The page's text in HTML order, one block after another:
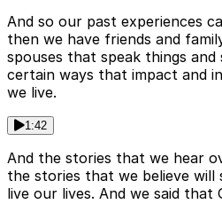
And so our past experiences
then we have friends and
spouses that speak things and
certain ways that impact and
we live.
1:42
And the stories that we hear
the stories that we believe
live our lives. And we said that